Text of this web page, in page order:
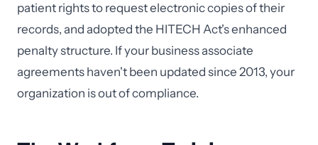
patient rights to request electronic copies of their
records, and adopted the HITECH Act's enhanced
penalty structure. If your business associate
agreements haven't been updated since 2013, your
organization is out of compliance.